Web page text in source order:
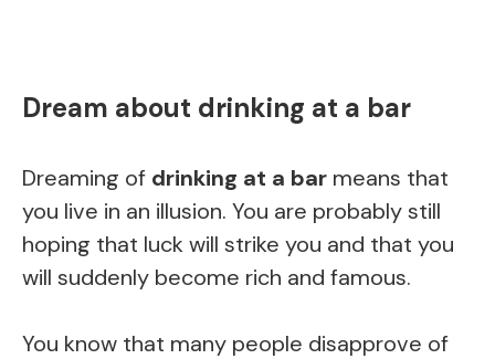
Dream about drinking at a bar
Dreaming of drinking at a bar means that
you live in an illusion. You are probably still
hoping that luck will strike you and that you
will suddenly become rich and famous.
You know that many people disapprove of